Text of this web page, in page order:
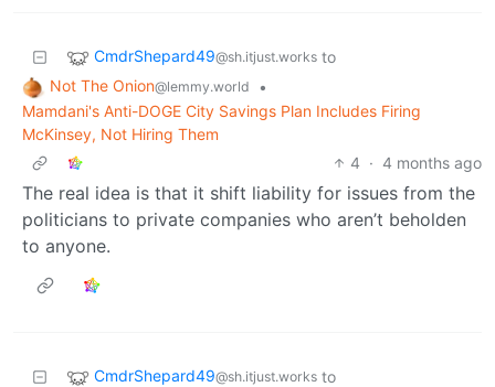
CmdrShepard49@sh.itjust.works to
Not The Onion@lemmy.world
•
Mamdani's Anti-DOGE City Savings Plan Includes Firing
McKinsey, Not Hiring Them
4 · 4 months ago
The real idea is that it shift liability for issues from the
politicians to private companies who aren’t beholden
to anyone.
CmdrShepard49@sh.itjust.works to